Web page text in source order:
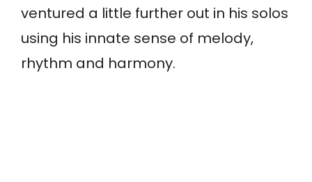
ventured a little further out in his solos
using his innate sense of melody,
rhythm and harmony.